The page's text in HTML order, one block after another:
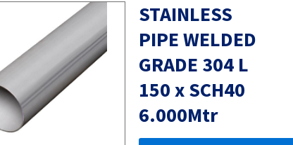
STAINLESS
PIPE WELDED
GRADE 304 L
150 x SCH40
6.000Mtr